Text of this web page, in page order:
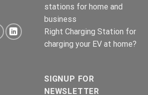
stations for home and
business
Right Charging Station for
charging your EV at home?
SIGNUP FOR
NEWSLETTER